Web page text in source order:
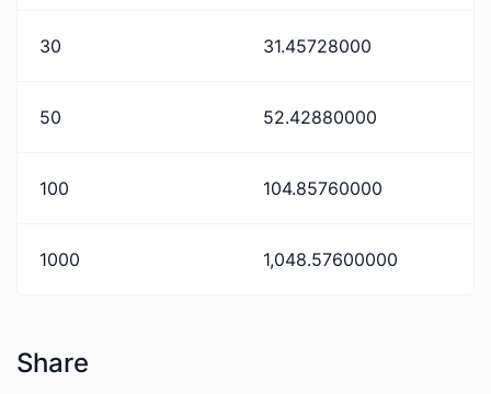
30 31.45728000
50 52.42880000
100 104.85760000
1000 1,048.57600000
Share